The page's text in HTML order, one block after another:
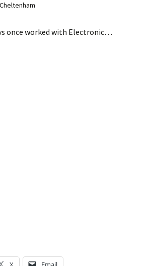
once worked with Electronic…